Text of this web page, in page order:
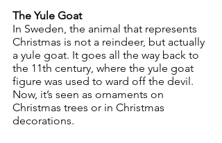
The Yule Goat
In Sweden, the animal that represents
Christmas is not a reindeer, but actually
a yule goat. It goes all the way back to
the 11th century, where the yule goat
figure was used to ward off the devil.
Now, it’s seen as ornaments on
Christmas trees or in Christmas
decorations.